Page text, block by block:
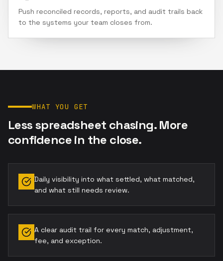
Push reconciled records, reports, and audit trails back
to the systems your team closes from.
WHAT YOU GET
Less spreadsheet chasing. More
confidence in the close.
Daily visibility into what settled, what matched,
and what still needs review.
A clear audit trail for every match, adjustment,
fee, and exception.